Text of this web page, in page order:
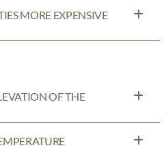
MORE EXPENSIVE
OF THE